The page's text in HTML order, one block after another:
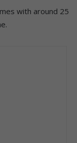
with around 25